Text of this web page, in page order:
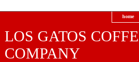
home
LOS GATOS
COMPANY